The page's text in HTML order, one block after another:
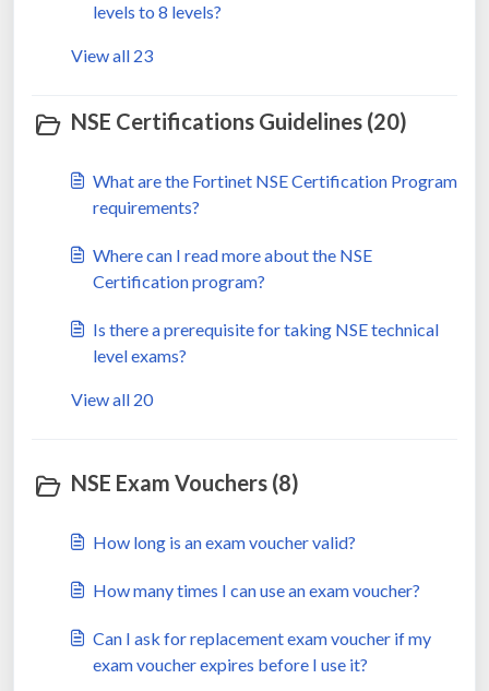
levels to 8 levels?
View all 23
NSE Certifications Guidelines (20)
What are the Fortinet NSE Certification Program
requirements?
Where can I read more about the NSE
Certification program?
Is there a prerequisite for taking NSE technical
level exams?
View all 20
NSE Exam Vouchers (8)
How long is an exam voucher valid?
How many times I can use an exam voucher?
Can I ask for replacement exam voucher if my
exam voucher expires before I use it?